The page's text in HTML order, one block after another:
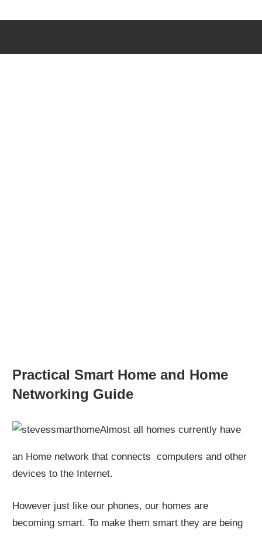
Steve's
Practical Smart Home and Home
Networking Guide
Almost all homes currently have
an Home network that connects computers and other
devices to the Internet.
However just like our phones, our homes are
becoming smart. To make them smart they are being